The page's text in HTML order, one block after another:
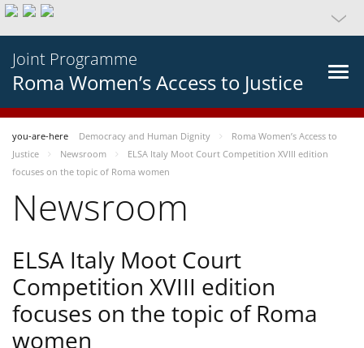
Joint Programme
Roma Women’s Access to Justice
you-are-here Democracy and Human Dignity
Roma Women’s Access to
Justice
Newsroom
ELSA Italy Moot Court Competition XVIII edition
focuses on the topic of Roma women
Newsroom
ELSA Italy Moot Court
Competition XVIII edition
focuses on the topic of Roma
women